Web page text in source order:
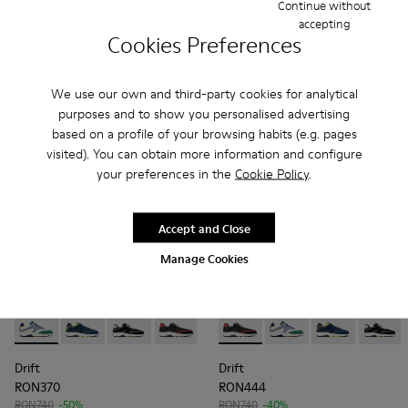
Cookies Preferences
We use our own and third-party cookies for analytical
purposes and to show you personalised advertising
based on a profile of your browsing habits (e.g. pages
visited). You can obtain more information and configure
your preferences in the Cookie Policy.
Manage Cookies
Continue without
accepting
Accept and Close
Drift - K100876-021 - Multicolor Textile and Nubuck
Drift - K100876-020 - Gray Leather Sneakers for
Drift - K100876-013 - Multicolor Textile and
Drift - K100876-004 - Multicolor
Drift
RON370
RON740 -50%
Drift - K100876-004 -
Drift - K100876-021
Drift - Drift -
Drift
RON444
RON740 -40%